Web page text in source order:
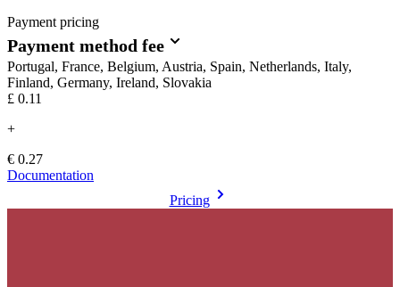
Payment pricing
Payment method fee
Portugal, France, Belgium, Austria, Spain, Netherlands, Italy,
Finland, Germany, Ireland, Slovakia
£0.11
+
€ 0.27
Documentation
Pricing